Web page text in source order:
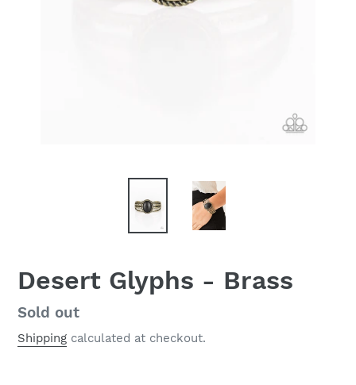
Desert Glyphs - Brass
Regular
price
Sold out
Shipping calculated at checkout.